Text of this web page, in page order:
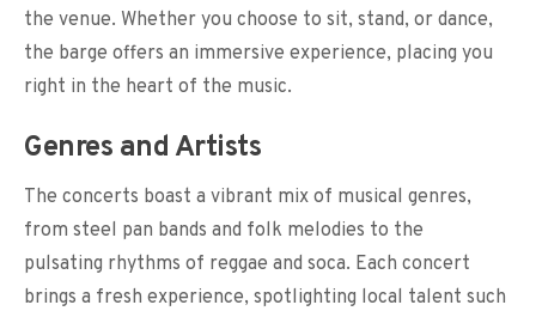
the venue. Whether you choose to sit, stand, or dance,
the barge offers an immersive experience, placing you
right in the heart of the music.
Genres and Artists
The concerts boast a vibrant mix of musical genres,
from steel pan bands and folk melodies to the
pulsating rhythms of reggae and soca. Each concert
brings a fresh experience, spotlighting local talent such